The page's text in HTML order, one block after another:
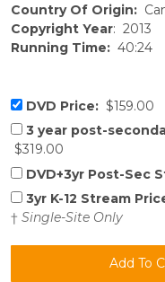
Country Of Origin:
Copyright Year: 2013
Running Time: 40:24
DVD Price: $159.00
3 year post-
$319.00
DVD+3yr Post-Sec
3yr K-12 Stream
† Single-Site Only